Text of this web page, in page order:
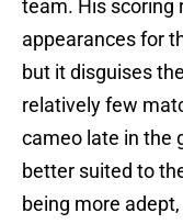
team. His scoring
appearances for
but it disguises
relatively few
cameo late in the
better suited to
being more